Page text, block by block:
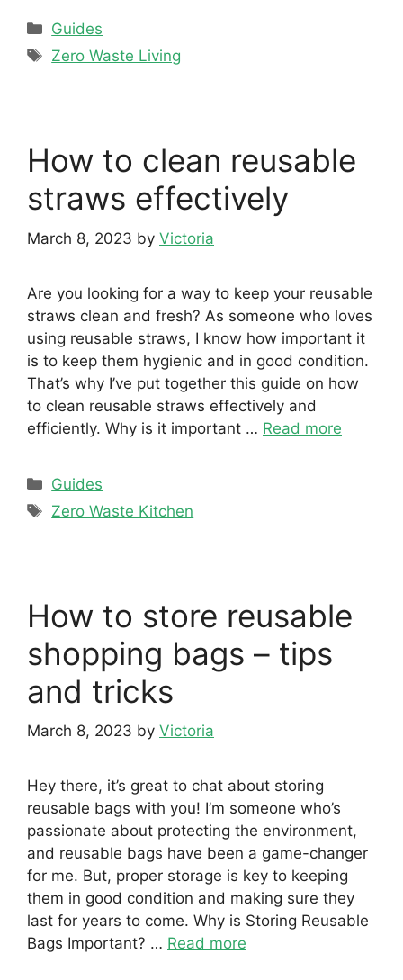
Categories
Guides
Tags
Zero Waste Living
How to clean reusable
straws effectively
March 8, 2023 by Victoria
Are you looking for a way to keep your reusable
straws clean and fresh? As someone who loves
using reusable straws, I know how important it
is to keep them hygienic and in good condition.
That’s why I’ve put together this guide on how
to clean reusable straws effectively and
efficiently. Why is it important … Read more
Categories
Guides
Tags
Zero Waste Kitchen
How to store reusable
shopping bags – tips
and tricks
March 8, 2023 by Victoria
Hey there, it’s great to chat about storing
reusable bags with you! I’m someone who’s
passionate about protecting the environment,
and reusable bags have been a game-changer
for me. But, proper storage is key to keeping
them in good condition and making sure they
last for years to come. Why is Storing Reusable
Bags Important? … Read more